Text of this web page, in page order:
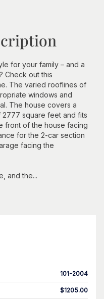
for your family – and a
Check out this
The varied rooflines of
windows and
The house covers a
square feet and fits
front of the house facing
for the 2-car section
facing the
and the...
101-2004
$1205.00